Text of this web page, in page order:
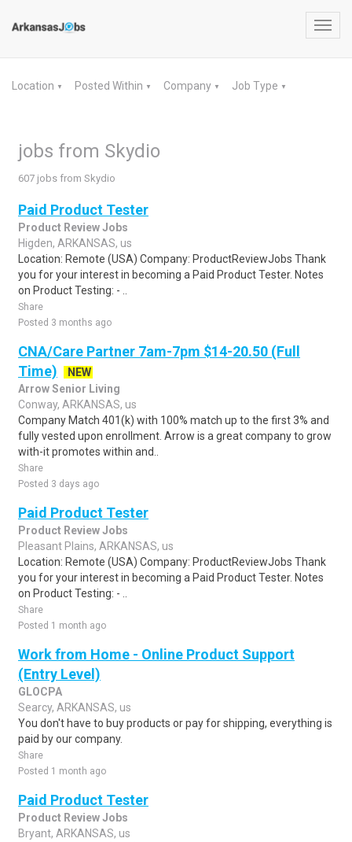
Location ▼ Posted Within ▼ Company ▼ Job Type ▼
jobs from Skydio
607 jobs from Skydio
Paid Product Tester
Product Review Jobs
Higden, ARKANSAS, us
Location: Remote (USA) Company: ProductReviewJobs Thank
you for your interest in becoming a Paid Product Tester. Notes
on Product Testing: - ..
Share
Posted 3 months ago
CNA/Care Partner 7am-7pm $14-20.50 (Full
Time)
NEW
Arrow Senior Living
Conway, ARKANSAS, us
Company Match 401(k) with 100% match up to the first 3% and
fully vested upon enrollment. Arrow is a great company to grow
with-it promotes within and..
Share
Posted 3 days ago
Paid Product Tester
Product Review Jobs
Pleasant Plains, ARKANSAS, us
Location: Remote (USA) Company: ProductReviewJobs Thank
you for your interest in becoming a Paid Product Tester. Notes
on Product Testing: - ..
Share
Posted 1 month ago
Work from Home - Online Product Support
(Entry Level)
GLOCPA
Searcy, ARKANSAS, us
You don't have to buy products or pay for shipping, everything is
paid by our company.
Share
Posted 1 month ago
Paid Product Tester
Product Review Jobs
Bryant, ARKANSAS, us